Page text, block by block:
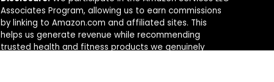
Associates Program, allowing us to earn commissions
by linking to Amazon.com and affiliated sites. This
helps us generate revenue while recommending
trusted health and fitness products we genuinely